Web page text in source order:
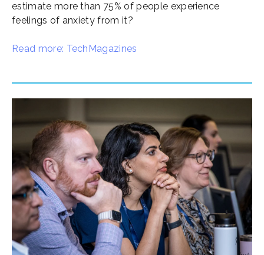
estimate more than 75% of people experience
feelings of anxiety from it?
Read more: TechMagazines